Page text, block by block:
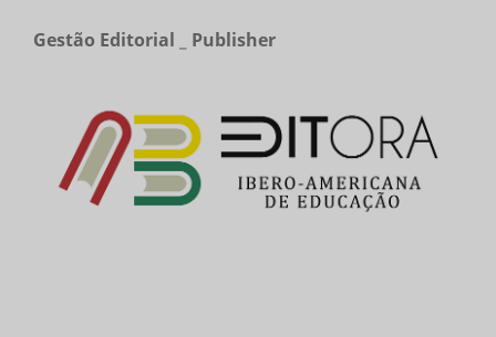
Gestão Editorial _ Publisher